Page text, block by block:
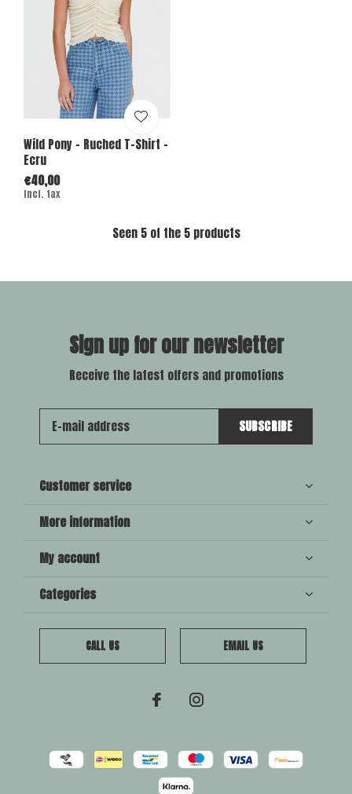
Wild Pony - Ruched T-Shirt -
Ecru
€40,00
Incl. tax
Seen 5 of the 5 products
Sign up for our newsletter
Receive the latest offers and promotions
SUBSCRIBE
Customer service
More information
My account
Categories
CALL US EMAIL US